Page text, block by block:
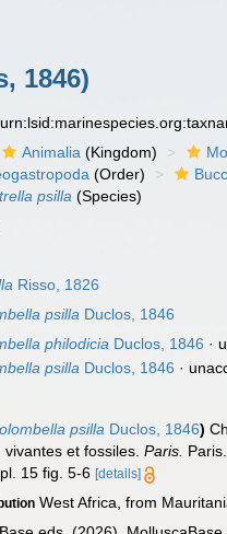
1846)
Animalia (Kingdom)
(Order)
psilla (Species)
Risso, 1826
psilla Duclos, 1846
philodicia Duclos, 1846 ·
psilla Duclos, 1846 ·
psilla Duclos, 1846)
vivantes et fossiles.Paris.
15 fig. 5-6[details]
West Africa, from